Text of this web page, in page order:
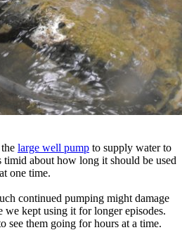
large well pump to supply water to
about how long it should be used
at one time.
continued pumping might damage
kept using it for longer episodes.
see them going for hours at a time.